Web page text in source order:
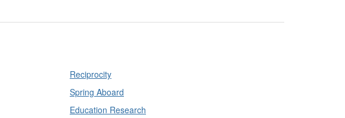
Reciprocity
Spring Aboard
Education Research